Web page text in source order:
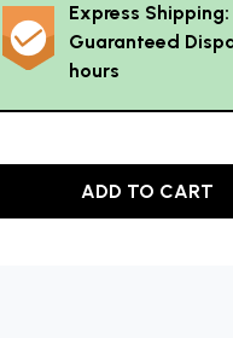
Express Shipping:
Guaranteed
hours
ADD TO CART